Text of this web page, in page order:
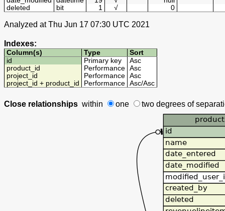
deleted
bit 1 √ 0
Analyzed at Thu Jun 17 07:30 UTC 2021
Indexes:
Column(s) Type
Sort
id
Primary key
Asc
product_id
Performance
Asc
project_id
Performance
Asc
project_id + product_id
Performance Asc/Asc
Close relationships within one two degrees of